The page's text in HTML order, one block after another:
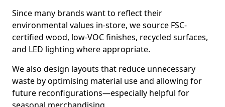
Since many brands want to reflect their
environmental values in-store, we source FSC-
certified wood, low-VOC finishes, recycled surfaces,
and LED lighting where appropriate.
We also design layouts that reduce unnecessary
waste by optimising material use and allowing for
future reconfigurations—especially helpful for